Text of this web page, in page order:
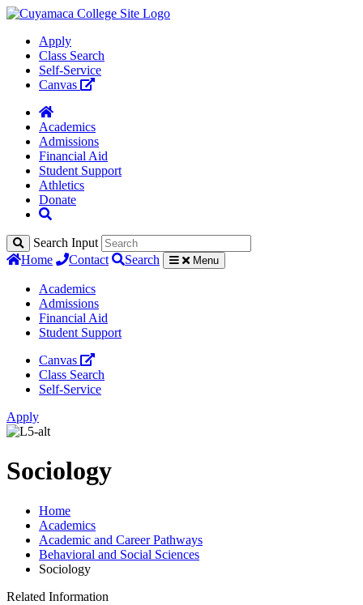
Apply
Class Search
Self-Service
Canvas
Academics
Admissions
Financial Aid
Student Support
Athletics
Donate
Search Input
Home
Contact Search Menu
Academics
Admissions
Financial Aid
Student Support
Canvas
Class Search
Self-Service
Apply
Sociology
Home
Academics
Academic and Career Pathways
Behavioral and Social Sciences
Sociology
Related Information